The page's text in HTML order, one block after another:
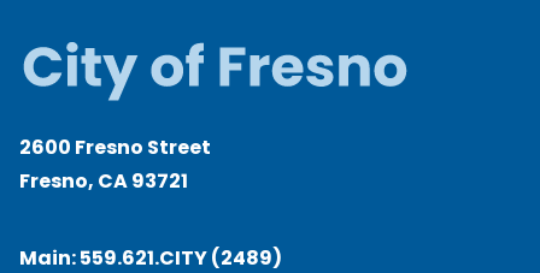
2600 Fresno Street
Fresno, CA 93721
Main:559.621.CITY (2489)